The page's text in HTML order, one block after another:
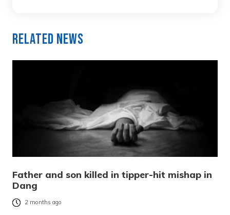
Related News
Father and son killed in tipper-hit mishap in
Dang
2 months ago